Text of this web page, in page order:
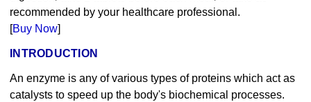
recommended by your healthcare professional.
Buy Now
INTRODUCTION
An enzyme is any of various types of proteins which act as
catalysts to speed up the body's biochemical processes.